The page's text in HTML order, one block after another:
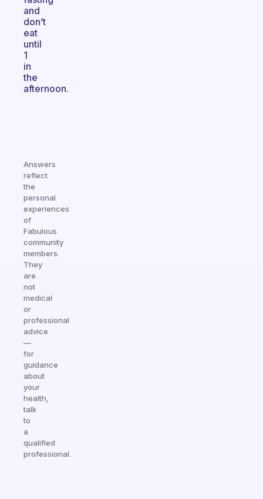
and
don’t
eat
until
1
in
the
afternoon.
Answers
reflect
the
personal
experiences
of
Fabulous
community
members.
They
are
not
medical
or
professional
advice
—
for
guidance
about
your
health,
talk
to
a
qualified
professional.